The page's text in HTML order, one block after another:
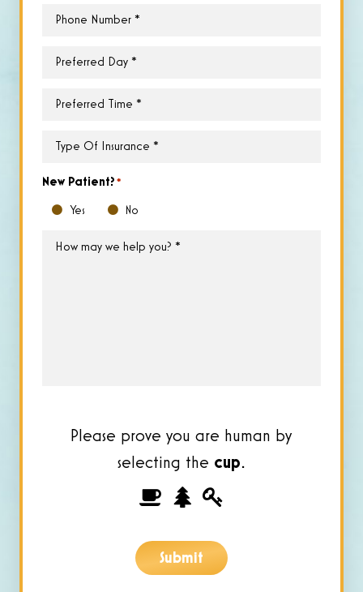
Phone
Preferred
Preferred
Type
Insurance*
New Patient? *
Yes No
How
Please prove you are human by
selecting the cup.
Please
you
are
2
Submit